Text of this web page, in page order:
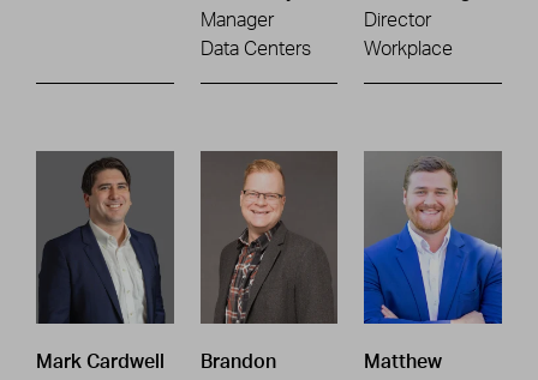
Manager
Data Centers
Director
Workplace
Mark Cardwell
Brandon
Matthew